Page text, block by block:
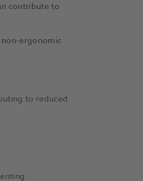
contribute to
ergonomic
to reduced